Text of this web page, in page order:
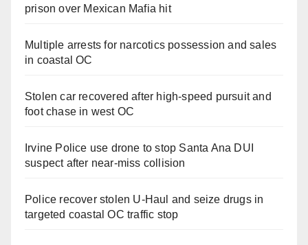
prison over Mexican Mafia hit
Multiple arrests for narcotics possession and sales
in coastal OC
Stolen car recovered after high-speed pursuit and
foot chase in west OC
Irvine Police use drone to stop Santa Ana DUI
suspect after near-miss collision
Police recover stolen U-Haul and seize drugs in
targeted coastal OC traffic stop